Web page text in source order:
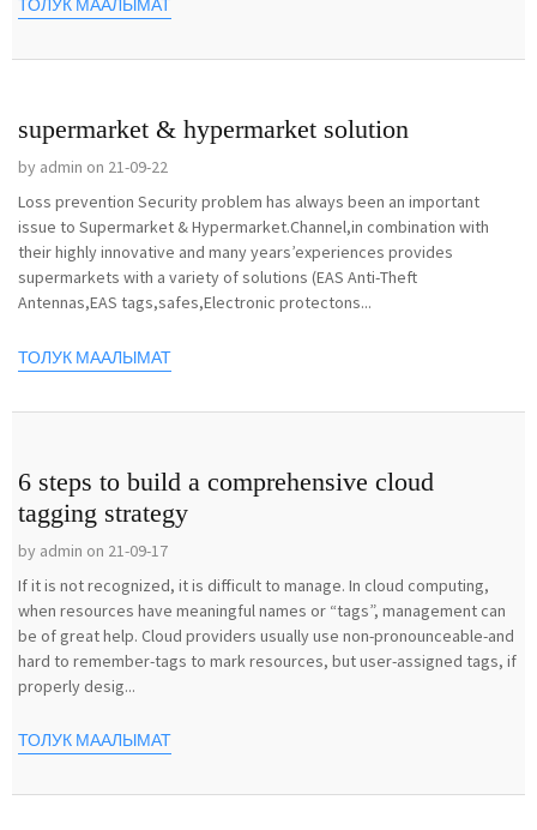
ТОЛУК МААЛЫМАТ
supermarket & hypermarket solution
by admin on 21-09-22
Loss prevention Security problem has always been an important
issue to Supermarket & Hypermarket.Channel,in combination with
their highly innovative and many years’experiences provides
supermarkets with a variety of solutions (EAS Anti-Theft
Antennas,EAS tags,safes,Electronic protectons...
ТОЛУК МААЛЫМАТ
6 steps to build a comprehensive cloud
tagging strategy
by admin on 21-09-17
If it is not recognized, it is difficult to manage. In cloud computing,
when resources have meaningful names or “tags”, management can
be of great help. Cloud providers usually use non-pronounceable-and
hard to remember-tags to mark resources, but user-assigned tags, if
properly desig...
ТОЛУК МААЛЫМАТ